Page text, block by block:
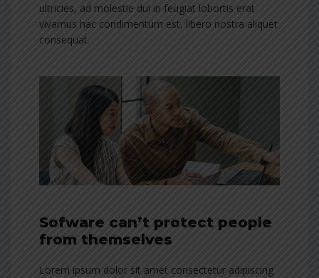
ultricies, ad molestie dui in feugiat lobortis erat
vivamus hac condimentum est, libero nostra aliquet
consequat.
Sofware can’t protect people
from themselves
Lorem ipsum dolor sit amet consectetur adipiscing